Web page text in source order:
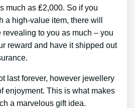
much as ₤2,000. So if you
a high-value item, there will
to you as much – you
reward and have it shipped out
last forever, however jewellery
enjoyment. This is what makes
a marvelous gift idea.